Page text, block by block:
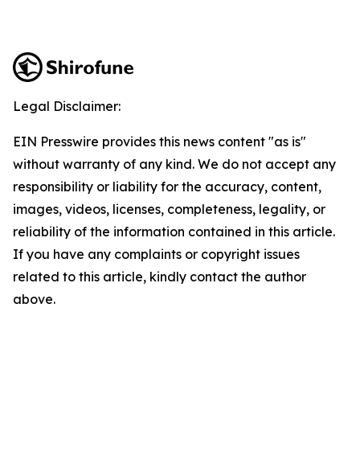
Legal Disclaimer:
EIN Presswire provides this news content "as is"
without warranty of any kind. We do not accept any
responsibility or liability for the accuracy, content,
images, videos, licenses, completeness, legality, or
reliability of the information contained in this article.
If you have any complaints or copyright issues
related to this article, kindly contact the author
above.